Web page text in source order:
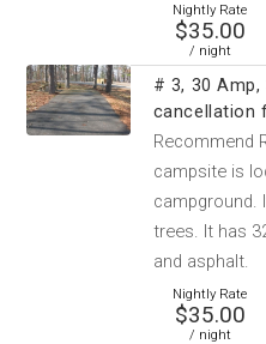
Nightly Rate
$35.00
/ night
# 3, 30
cancellation
Recommend
campsite is
campground.
trees. It has
and asphalt.
Nightly Rate
$35.00
/ night